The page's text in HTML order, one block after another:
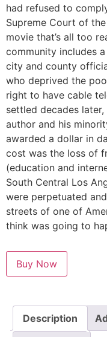
had refused to
Supreme Court of
movie that’s all too
community includes
city and county
who deprived the
right to have cable
settled decades
author and his
awarded a dollar in
cost was the loss of
(education and
South Central Los
were perpetuated
streets of one of
think was going to
Buy Now
Description